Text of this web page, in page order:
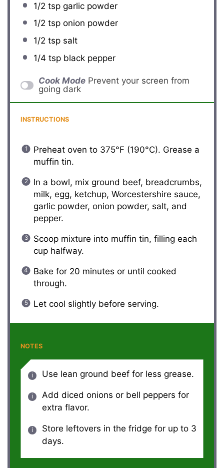
1/2 tspgarlic powder
1/2 tsponion powder
1/2 tspsalt
1/4 tspblack pepper
Cook Mode Prevent your screen from
going dark
INSTRUCTIONS
Preheat oven to 375°F (190°C). Grease a
muffin tin.
In a bowl, mix ground beef, breadcrumbs,
milk, egg, ketchup, Worcestershire sauce,
garlic powder, onion powder, salt, and
pepper.
Scoop mixture into muffin tin, filling each
cup halfway.
Bake for 20 minutes or until cooked
through.
Let cool slightly before serving.
NOTES
Use lean ground beef for less grease.
Add diced onions or bell peppers for
extra flavor.
Store leftovers in the fridge for up to 3
days.